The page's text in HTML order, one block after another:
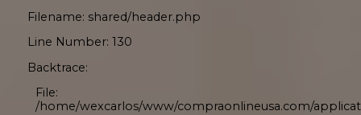
Filename: shared/header.php
Line Number: 130
Backtrace:
File:
/home/wexcarlos/www/compraonlineusa.com/